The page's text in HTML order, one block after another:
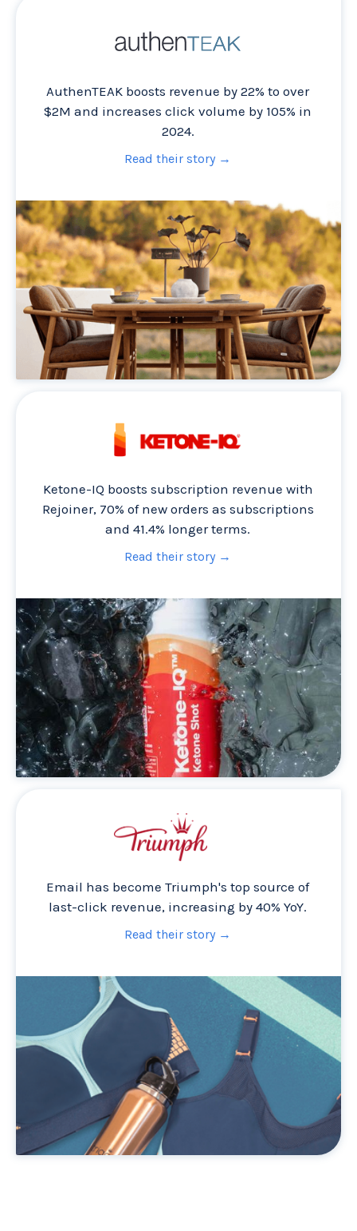
AuthenTEAK boosts revenue by 22% to over
$2M and increases click volume by 105% in
2024.
Read their story →
Ketone-IQ boosts subscription revenue with
Rejoiner, 70% of new orders as subscriptions
and 41.4% longer terms.
Read their story →
Email has become Triumph's top source of
last-click revenue, increasing by 40% YoY.
Read their story →